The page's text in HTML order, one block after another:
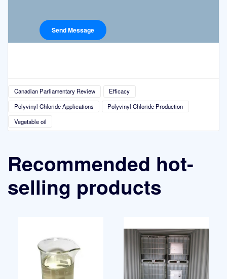
Canadian Parliamentary Review
Efficacy
Polyvinyl Chloride Applications
Polyvinyl Chloride Production
Vegetable oil
Recommended hot-
selling products